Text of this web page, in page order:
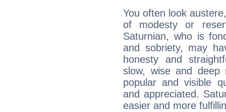
You often look
of modesty or
Saturnian, who is
and sobriety, may
honesty and
slow, wise and deep
popular and visible
and appreciated.
easier and more